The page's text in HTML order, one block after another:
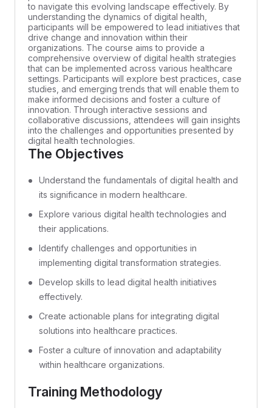
to navigate this evolving landscape effectively. By
understanding the dynamics of digital health,
participants will be empowered to lead initiatives that
drive change and innovation within their
organizations. The course aims to provide a
comprehensive overview of digital health strategies
that can be implemented across various healthcare
settings. Participants will explore best practices, case
studies, and emerging trends that will enable them to
make informed decisions and foster a culture of
innovation. Through interactive sessions and
collaborative discussions, attendees will gain insights
into the challenges and opportunities presented by
digital health technologies.
The Objectives
Understand the fundamentals of digital health and
its significance in modern healthcare.
Explore various digital health technologies and
their applications.
Identify challenges and opportunities in
implementing digital transformation strategies.
Develop skills to lead digital health initiatives
effectively.
Create actionable plans for integrating digital
solutions into healthcare practices.
Foster a culture of innovation and adaptability
within healthcare organizations.
Training Methodology